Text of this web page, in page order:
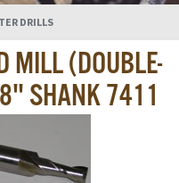
DRILLS
(DOUBLE-
SHANK 7411